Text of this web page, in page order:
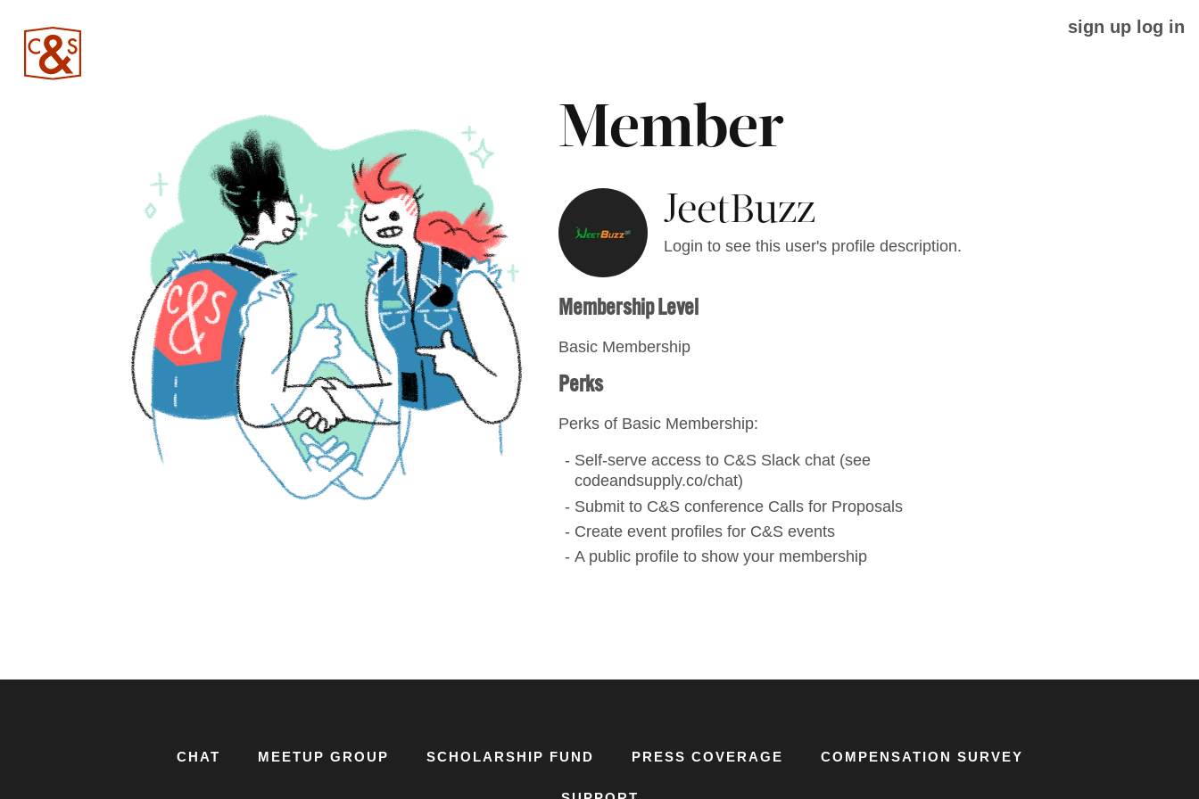
sign up log in
Member
JeetBuzz
Login to see this user's profile description.
Membership Level
Basic Membership
Perks
Perks of Basic Membership:
Self-serve access to C&S Slack chat (see
codeandsupply.co/chat)
Submit to C&S conference Calls for Proposals
Create event profiles for C&S events
A public profile to show your membership
CHAT MEETUP GROUP SCHOLARSHIP FUND PRESS COVERAGE COMPENSATION SURVEY